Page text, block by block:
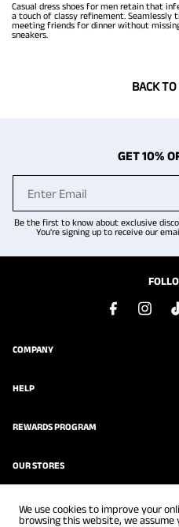
Casual dress shoes for men retain that
a touch of classy refinement. Seamlessly
meeting friends for dinner without
sneakers.
BACK
GET 10%
Be the first to know about exclusive
You're signing up to receive our
COMPANY
HELP
REWARDS PROGRAM
OUR STORES
We use cookies to improve your
browsing this website, we assume